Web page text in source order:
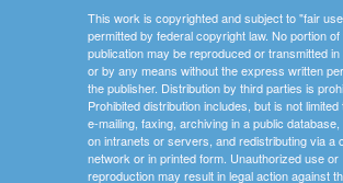
This work is copyrighted and subject to "fair
permitted by federal copyright law. No portion of
publication may be reproduced or transmitted
or by any means without the express written
the publisher. Distribution by third parties is
Prohibited distribution includes, but is not limited
e-mailing, faxing, archiving in a public database,
on intranets or servers, and redistributing via a
network or in printed form. Unauthorized use or
reproduction may result in legal action against